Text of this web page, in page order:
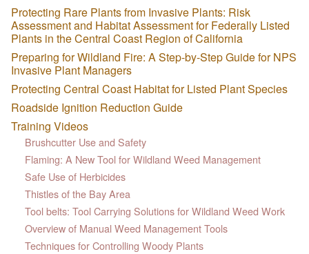
Protecting Rare Plants from Invasive Plants: Risk
Assessment and Habitat Assessment for Federally Listed
Plants in the Central Coast Region of California
Preparing for Wildland Fire: A Step-by-Step Guide for NPS
Invasive Plant Managers
Protecting Central Coast Habitat for Listed Plant Species
Roadside Ignition Reduction Guide
Training Videos
Brushcutter Use and Safety
Flaming: A New Tool for Wildland Weed Management
Safe Use of Herbicides
Thistles of the Bay Area
Tool belts: Tool Carrying Solutions for Wildland Weed Work
Overview of Manual Weed Management Tools
Techniques for Controlling Woody Plants